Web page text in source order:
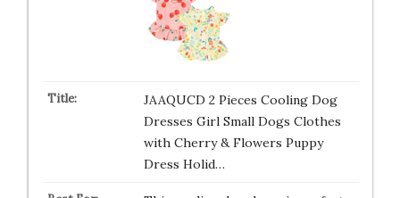
JAAQUCD 2 Pieces Cooling Dog
Dresses Girl Small Dogs Clothes
with Cherry & Flowers Puppy
Dress Holid…